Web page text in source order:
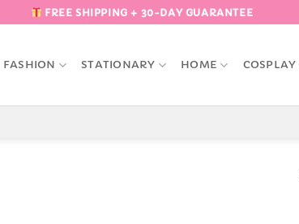
FREE SHIPPING + 30-DAY GUARANTEE
FASHION STATIONARY HOME COSPLAY